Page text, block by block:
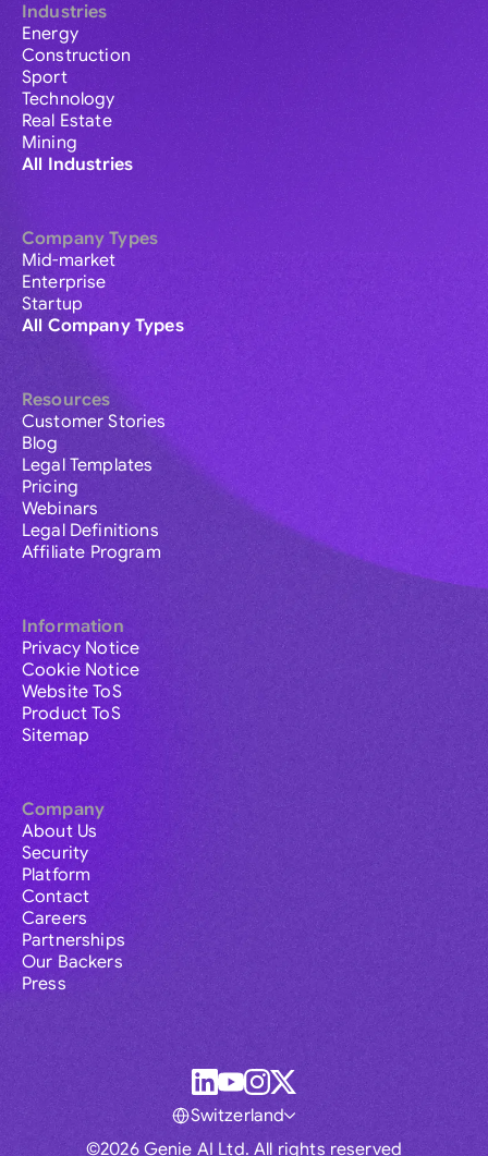
Industries
Energy
Construction
Sport
Technology
Real Estate
Mining
All Industries
Company Types
Mid-market
Enterprise
Startup
All Company Types
Resources
Customer Stories
Blog
Legal Templates
Pricing
Webinars
Legal Definitions
Affiliate Program
Information
Privacy Notice
Cookie Notice
Website ToS
Product ToS
Sitemap
Company
About Us
Security
Platform
Contact
Careers
Partnerships
Our Backers
Press
©2026 Genie AI Ltd. All rights reserved
Switzerland